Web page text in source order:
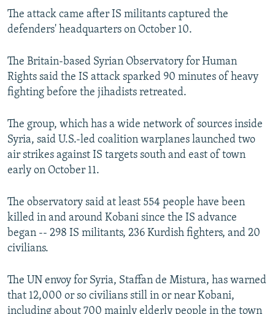
All RFE/RL sites
The attack came after IS militants captured the
defenders' headquarters on October 10.
The Britain-based Syrian Observatory for Human
Rights said the IS attack sparked 90 minutes of heavy
fighting before the jihadists retreated.
The group, which has a wide network of sources inside
Syria, said U.S.-led coalition warplanes launched two
air strikes against IS targets south and east of town
early on October 11.
The observatory said at least 554 people have been
killed in and around Kobani since the IS advance
began -- 298 IS militants, 236 Kurdish fighters, and 20
civilians.
The UN envoy for Syria, Staffan de Mistura, has warned
that 12,000 or so civilians still in or near Kobani,
including about 700 mainly elderly people in the town